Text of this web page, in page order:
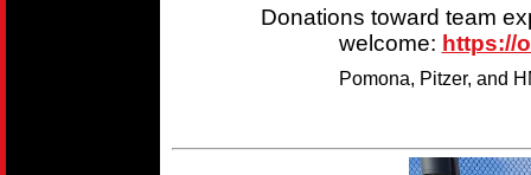
Donations toward team
welcome: https://
Pomona, Pitzer, and